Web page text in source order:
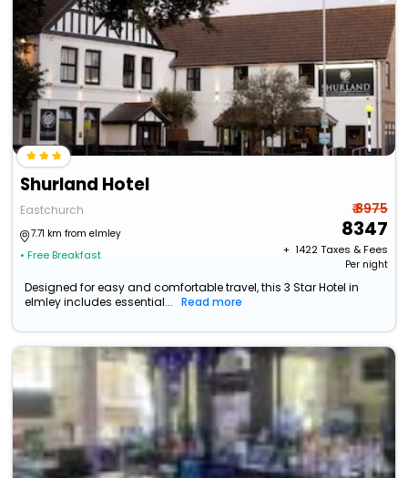
Shurland Hotel
Eastchurch
7.71 km from elmley
• Free Breakfast
₹ 8975
8347
+ ₹ 1422Taxes & Fees
Per night
Designed for easy and comfortable travel, this 3 Star Hotel in
elmley includes essential...
Read more